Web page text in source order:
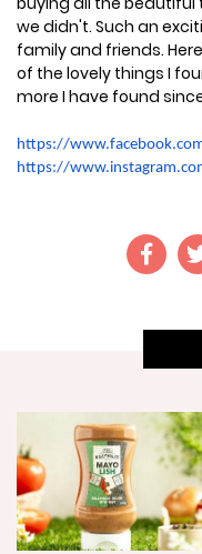
we didn't. Such an
family and friends.
of the lovely things I
more I have found
https://
https://